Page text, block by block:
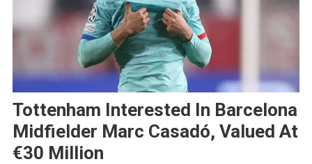
Tottenham Interested In Barcelona
Midfielder Marc Casadó, Valued At
€30 Million